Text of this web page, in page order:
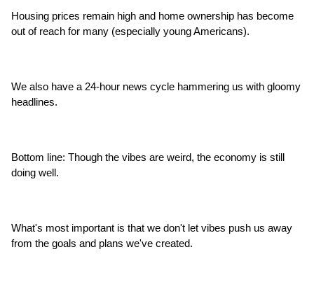
Housing prices remain high and home ownership has become
out of reach for many (especially young Americans).
We also have a 24-hour news cycle hammering us with gloomy
headlines.
Bottom line: Though the vibes are weird, the economy is still
doing well.
What's most important is that we don't let vibes push us away
from the goals and plans we've created.